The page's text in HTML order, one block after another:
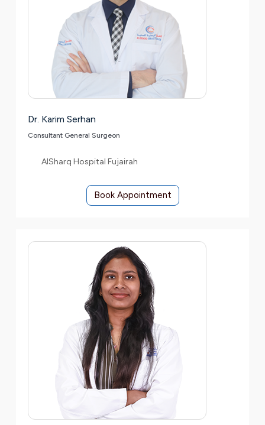
Dr. Karim Serhan
Consultant General Surgeon
AlSharq Hospital Fujairah
Book Appointment